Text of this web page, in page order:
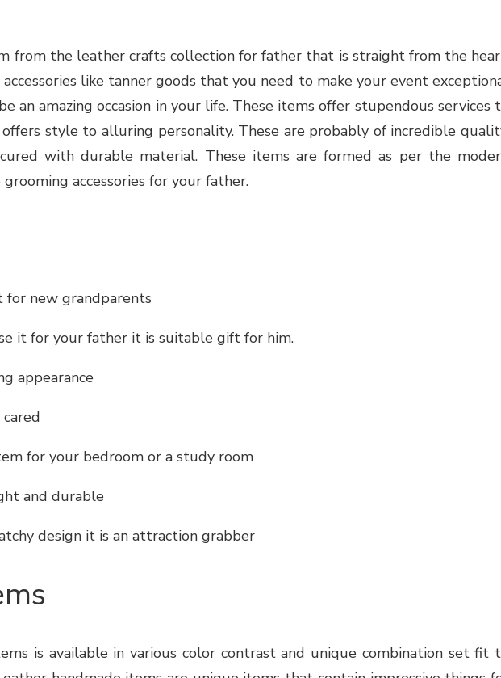
from the leather crafts collection for father that is straight from the
like tanner goods that you need to make your event
an amazing occasion in your life. These items offer stupendous services
offers style to alluring personality. These are probably of incredible
with durable material. These items are formed as per the
grooming accessories for your father.
new grandparents
it for your father it is suitable gift for him.
for your bedroom or a study room
and durable
design it is an attraction grabber
is available in various color contrast and unique combination set fit